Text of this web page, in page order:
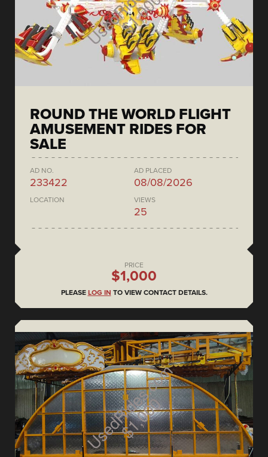
ROUND THE WORLD FLIGHT
AMUSEMENT RIDES FOR
SALE
AD NO.
233422
AD PLACED
08/08/2026
LOCATION VIEWS
25
PRICE
$1,000
PLEASE LOG IN TO VIEW CONTACT DETAILS.